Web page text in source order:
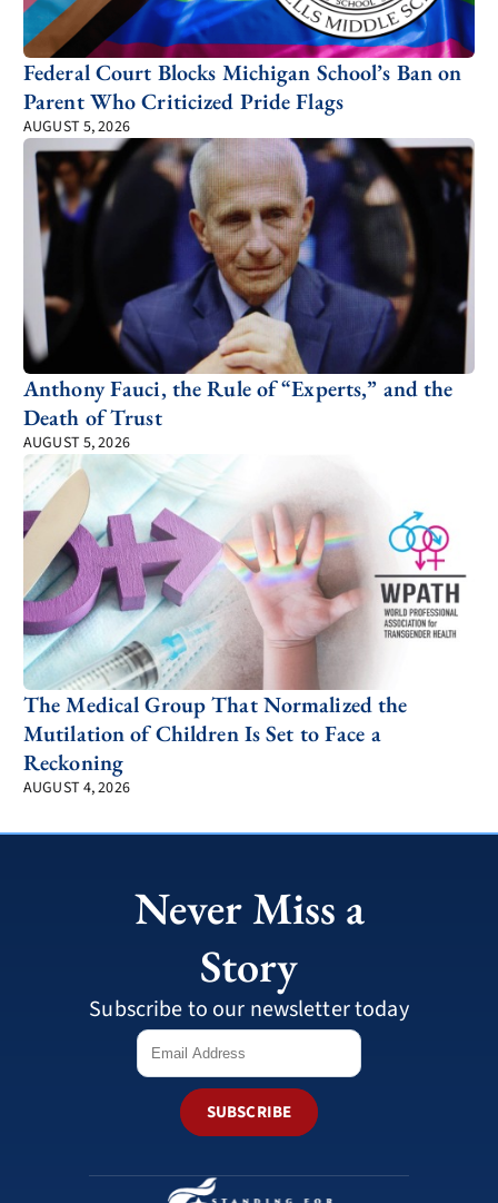
Federal Court Blocks Michigan School’s Ban on
Parent Who Criticized Pride Flags
AUGUST 5, 2026
Anthony Fauci, the Rule of “Experts,” and the
Death of Trust
AUGUST 5, 2026
The Medical Group That Normalized the
Mutilation of Children Is Set to Face a
Reckoning
AUGUST 4, 2026
Never Miss a
Story
Subscribe to our newsletter today
SUBSCRIBE